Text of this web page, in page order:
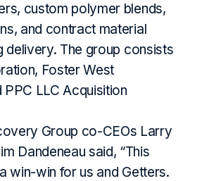
custom polymer blends,
and contract material
delivery. The group consists
Foster West
LLC Acquisition
Group co-CEOs Larry
Dandeneau said, “This
win-win for us and Getters.